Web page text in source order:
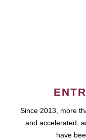
Since 2013, more
and accelerated,
have